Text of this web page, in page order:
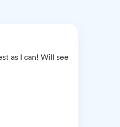
as I can! Will see